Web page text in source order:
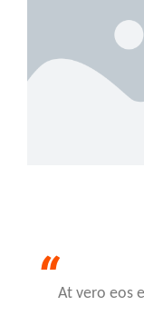
“At vero eos